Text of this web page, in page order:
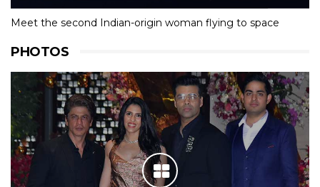
Meet the second Indian-origin woman flying to space
PHOTOS